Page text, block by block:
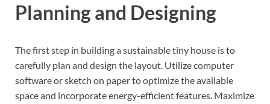
Planning and Designing
The first step in building a sustainable tiny house is to
carefully plan and design the layout. Utilize computer
software or sketch on paper to optimize the available
space and incorporate energy-efficient features. Maximize